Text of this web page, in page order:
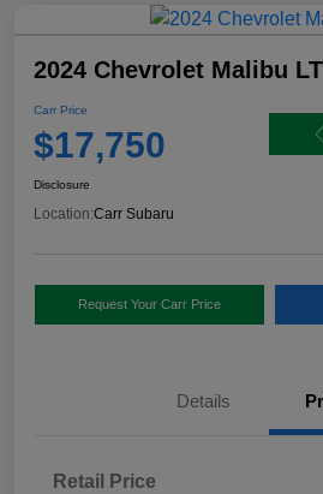
2024 Chevrolet Malibu LT
Carr Price
$17,750
Disclosure
Location:Carr Subaru
Request Your Carr Price
Details
Retail Price